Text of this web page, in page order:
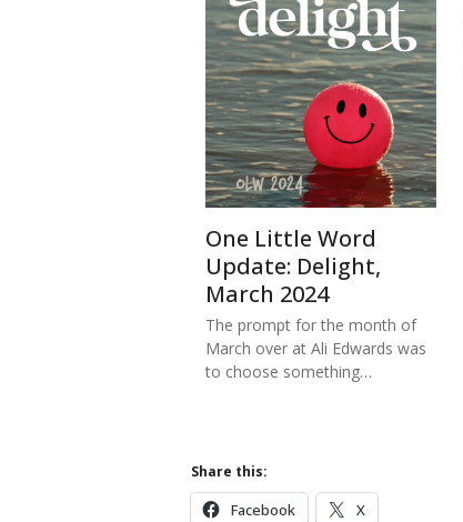
One Little Word
Update: Delight,
March 2024
The prompt for the month of
March over at Ali Edwards was
to choose something…
Share this:
Facebook X